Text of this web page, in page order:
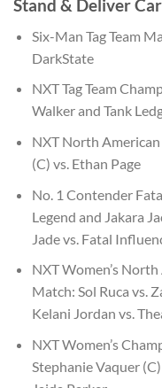
Stand & Deliver
Six-Man Tag Team
DarkState
NXT Tag Team
Walker and Tank
NXT North
(C) vs. Ethan Page
No. 1 Contender
Legend and Jakara
Jade vs. Fatal
NXT Women’s
Match: Sol Ruca vs.
Kelani Jordan vs.
NXT Women’s
Stephanie Vaquer